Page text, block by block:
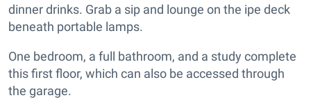
dinner drinks. Grab a sip and lounge on the ipe deck
beneath portable lamps.
One bedroom, a full bathroom, and a study complete
this first floor, which can also be accessed through
the garage.